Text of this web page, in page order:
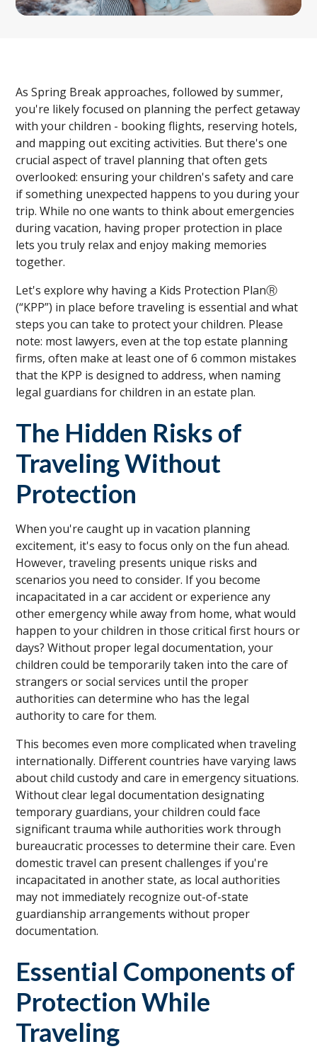
As Spring Break approaches, followed by summer,
you're likely focused on planning the perfect getaway
with your children - booking flights, reserving hotels,
and mapping out exciting activities. But there's one
crucial aspect of travel planning that often gets
overlooked: ensuring your children's safety and care
if something unexpected happens to you during your
trip. While no one wants to think about emergencies
during vacation, having proper protection in place
lets you truly relax and enjoy making memories
together.
Let's explore why having a Kids Protection PlanⓇ
(“KPP”) in place before traveling is essential and what
steps you can take to protect your children. Please
note: most lawyers, even at the top estate planning
firms, often make at least one of 6 common mistakes
that the KPP is designed to address, when naming
legal guardians for children in an estate plan.
The Hidden Risks of
Traveling Without
Protection
When you're caught up in vacation planning
excitement, it's easy to focus only on the fun ahead.
However, traveling presents unique risks and
scenarios you need to consider. If you become
incapacitated in a car accident or experience any
other emergency while away from home, what would
happen to your children in those critical first hours or
days? Without proper legal documentation, your
children could be temporarily taken into the care of
strangers or social services until the proper
authorities can determine who has the legal
authority to care for them.
This becomes even more complicated when traveling
internationally. Different countries have varying laws
about child custody and care in emergency situations.
Without clear legal documentation designating
temporary guardians, your children could face
significant trauma while authorities work through
bureaucratic processes to determine their care. Even
domestic travel can present challenges if you're
incapacitated in another state, as local authorities
may not immediately recognize out-of-state
guardianship arrangements without proper
documentation.
Essential Components of
Protection While
Traveling